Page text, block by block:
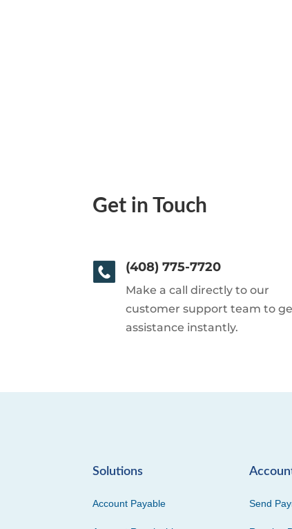
Get in Touch
(408) 775-7720
Make a call directly to our
customer support team to
assistance instantly.
Solutions
Account Payable Send